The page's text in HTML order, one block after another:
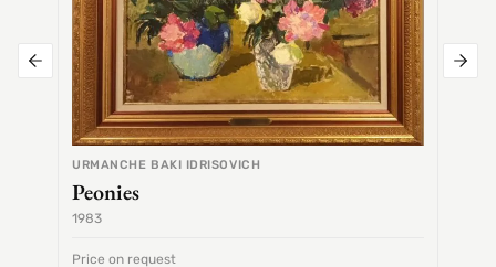
URMANCHE BAKI IDRISOVICH
Peonies
1983
Price on request